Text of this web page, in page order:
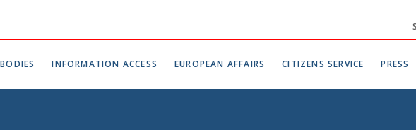
INFORMATION ACCESS EUROPEAN AFFAIRS CITIZENS SERVICE PRESS